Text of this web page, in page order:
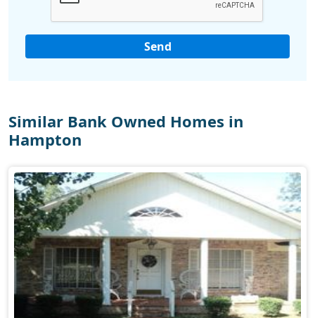
Similar Bank Owned Homes in
Hampton